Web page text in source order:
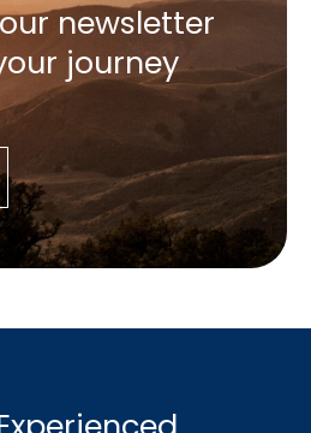
newsletter
journey